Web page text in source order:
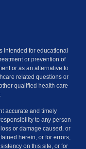
intended for educational
or prevention of
or as an alternative to
related questions or
qualified health care
accurate and timely
to any person
or damage caused, or
herein, or for errors,
on this site, or for